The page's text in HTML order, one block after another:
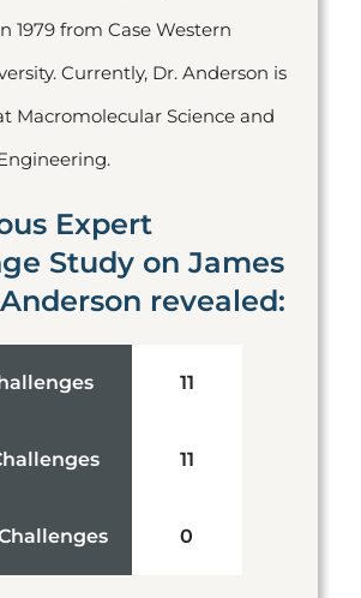
1979 from Case Western
Currently, Dr. Anderson is
Macromolecular Science and
Expert
Study on James
revealed:
11
11
0